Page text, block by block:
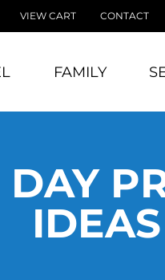
VIEW CART CONTACT
FAMILY
DAY
IDEAS